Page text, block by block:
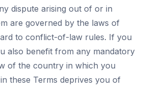
dispute arising out of or in
are governed by the laws of
to conflict-of-law rules. If you
also benefit from any mandatory
of the country in which you
these Terms deprives you of